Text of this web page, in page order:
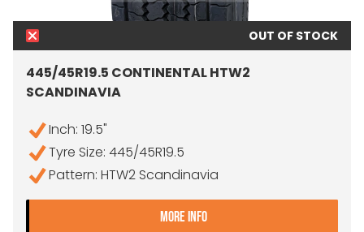
OUT OF STOCK
445/45R19.5 CONTINENTAL HTW2
SCANDINAVIA
Inch: 19.5"
Tyre Size: 445/45R19.5
Pattern: HTW2 Scandinavia
MORE INFO- 445/45R19.5